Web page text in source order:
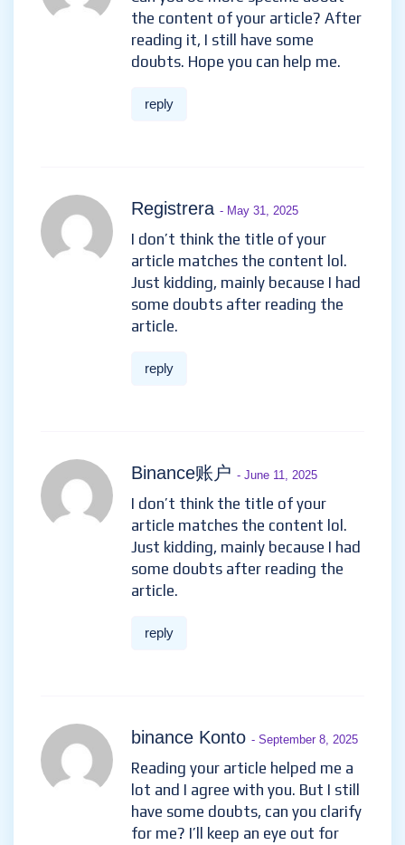
the content of your article? After
reading it, I still have some
doubts. Hope you can help me.
reply
Registrera - May 31, 2025
I don’t think the title of your
article matches the content lol.
Just kidding, mainly because I had
some doubts after reading the
article.
reply
Binance账户 - June 11, 2025
I don’t think the title of your
article matches the content lol.
Just kidding, mainly because I had
some doubts after reading the
article.
reply
binance Konto - September 8, 2025
Reading your article helped me a
lot and I agree with you. But I still
have some doubts, can you clarify
for me? I’ll keep an eye out for